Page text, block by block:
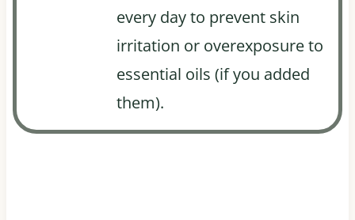
every day to prevent skin
irritation or overexposure to
essential oils (if you added
them).